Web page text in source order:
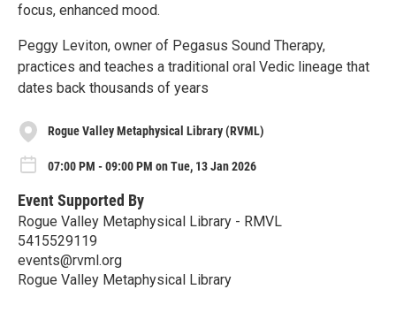
focus, enhanced mood.
Peggy Leviton, owner of Pegasus Sound Therapy,
practices and teaches a traditional oral Vedic lineage that
dates back thousands of years
Rogue Valley Metaphysical Library (RVML)
07:00 PM - 09:00 PM on Tue, 13 Jan 2026
Event Supported By
Rogue Valley Metaphysical Library - RMVL
5415529119
events@rvml.org
Rogue Valley Metaphysical Library